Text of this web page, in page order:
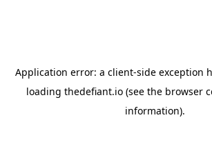
Application error: a client-side exception
loading thedefiant.io(see the browser
information).